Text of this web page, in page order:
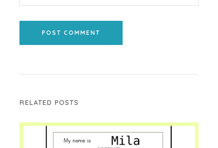
POST COMMENT
RELATED POSTS